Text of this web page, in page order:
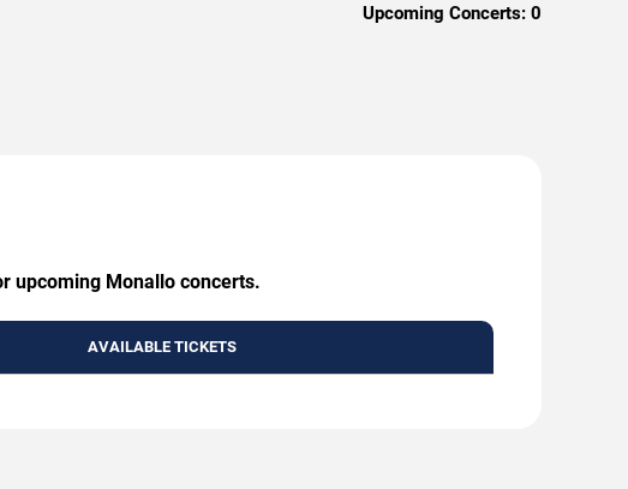
Upcoming Concerts: 0
upcoming Monallo concerts.
AVAILABLE TICKETS